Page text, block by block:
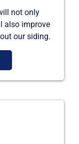
not only
also improve
our siding.